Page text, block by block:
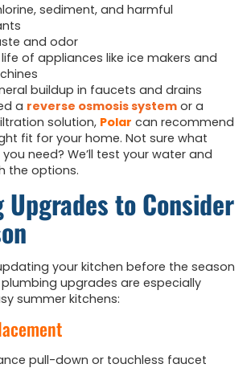
sediment, and harmful
and odor
of appliances like ice makers and
buildup in faucets and drains
a reverse osmosis systemor a
solution, Polar can recommend
fit for your home. Not sure what
need? We’ll test your water and
the options.
Upgrades to Consider
your kitchen before the season
upgrades are especially
summer kitchens:
pull-down or touchless faucet